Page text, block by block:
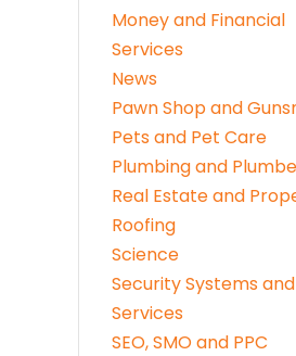
Money and Financial
Services
News
Pawn Shop and
Pets and Pet Care
Plumbing and
Real Estate and
Roofing
Science
Security Systems and
Services
SEO, SMO and PPC